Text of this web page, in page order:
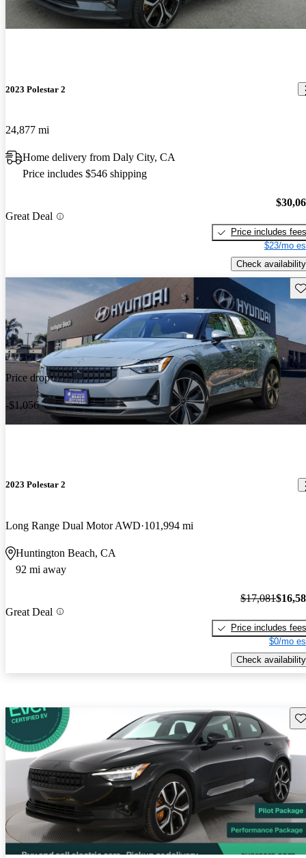
2023 Polestar 2
24,877 mi
Home delivery from Daly City, CA
Price includes $546 shipping
Great Deal
Price includes fees
$23/mo
Check availability
Price drop
-$1,056
2023 Polestar 2
Long Range Dual Motor AWD 101,994 mi
Huntington Beach, CA
92 mi away
Great Deal
$17,081
Price includes fees
$0/mo
Check availability